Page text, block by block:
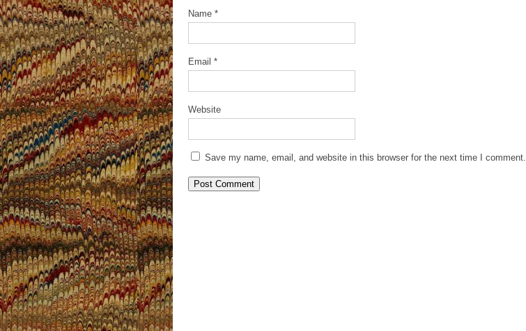
Name *
Email *
Website
Save my name, email, and website in this browser for the next time I comment.